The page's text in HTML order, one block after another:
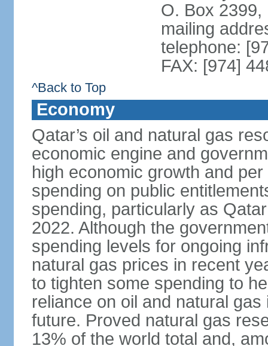
O. Box 2399,
mailing
telephone:
FAX: [974]
^Back to Top
Economy
Qatar’s oil and natural gas
economic engine and
high economic growth and
spending on public
spending, particularly as
2022. Although the
spending levels for ongoing
natural gas prices in recent
to tighten some spending to
reliance on oil and natural
future. Proved natural gas
13% of the world total and,